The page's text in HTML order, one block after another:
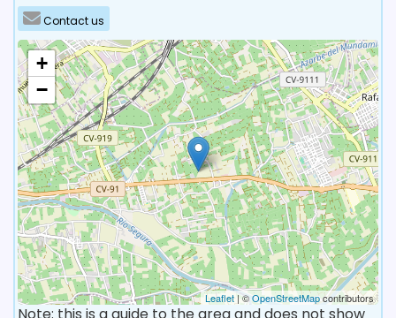
Contact us
+
−
Leaflet| ©OpenStreetMapcontributors
Note: this is a guide to the area and does not show